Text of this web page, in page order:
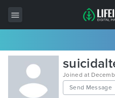
All Items
Wordpress
HTML
Joined at
Send Message